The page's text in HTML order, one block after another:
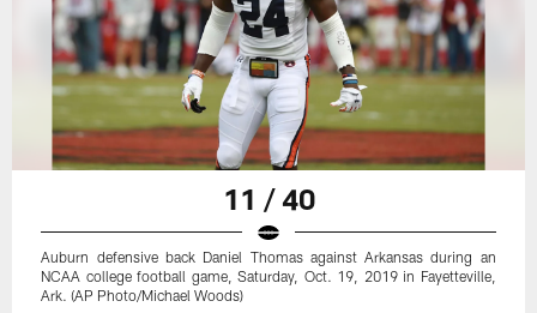
11 / 40
Auburn defensive back Daniel Thomas against Arkansas during an
NCAA college football game, Saturday, Oct. 19, 2019 in Fayetteville,
Ark. (AP Photo/Michael Woods)